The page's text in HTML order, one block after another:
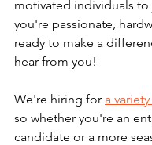
motivated individuals
you're passionate,
ready to make a
hear from you!
We're hiring for a
so whether you're an
candidate or a more